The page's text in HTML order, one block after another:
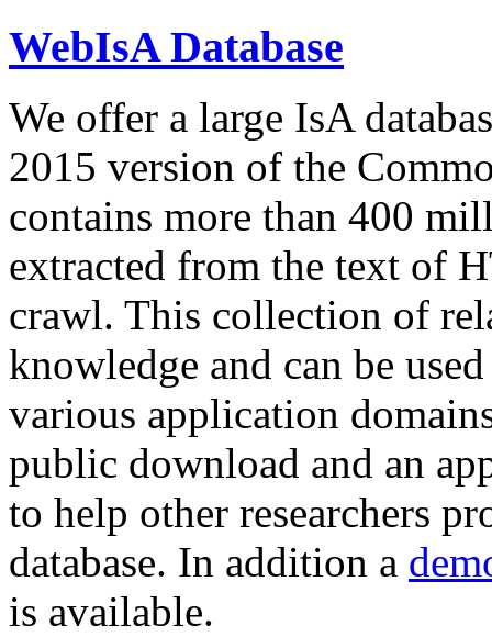
WebIsA Database
We offer a large IsA
2015 version of the
contains more than 400
extracted from the text of
crawl. This collection of
knowledge and can be
various application
public download and an
to help other researchers
database. In addition a
is available.